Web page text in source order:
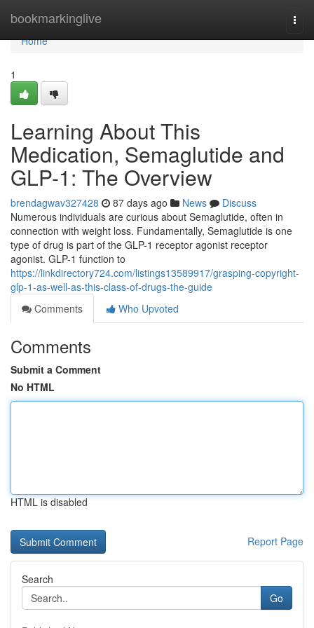
bookmarkinglive
Home
Home
1
Learning About This
Medication, Semaglutide and
GLP-1: The Overview
brendagwav327428 87 days ago News
Discuss
Numerous individuals are curious about Semaglutide, often in
connection with weight loss. Fundamentally, Semaglutide is one
type of drug is part of the GLP-1 receptor agonist receptor
agonist. GLP-1 function to
https://linkdirectory724.com/listings13589917/grasping-copyright-
glp-1-as-well-as-this-class-of-drugs-the-guide
Comments
Who Upvoted
Comments
Submit a Comment
No HTML
HTML is disabled
Report Page
Search
Go